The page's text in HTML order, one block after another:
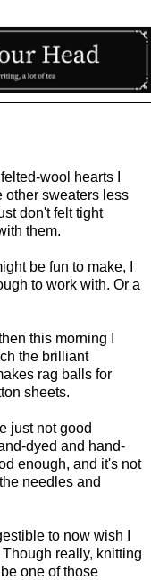
wool hearts I
other sweaters less
don't felt tight
them.
be fun to make, I
to work with. Or a
this morning I
the brilliant
rag balls for
sheets.
just not good
dyed and hand-
enough, and it's not
needles and
to now wish I
really, knitting
one of those